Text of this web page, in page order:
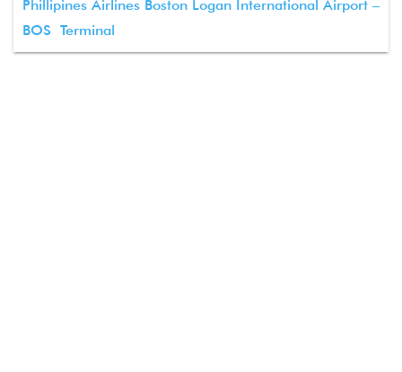
Phillipines Airlines Boston Logan International Airport –
BOS Terminal